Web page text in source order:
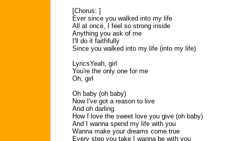
[Chorus: ]
Ever since you walked into my life
All at once, I feel so strong inside
Anything you ask of me
I'll do it faithfully
Since you walked into my life (into my life)
LyricsYeah, girl
You're the only one for me
Oh, girl
Oh baby (oh baby)
Now I've got a reason to live
And oh darling
How I love the sweet love you give (oh baby)
And I wanna spend my life with you
Wanna make your dreams come true
Every step you take I wanna be with you